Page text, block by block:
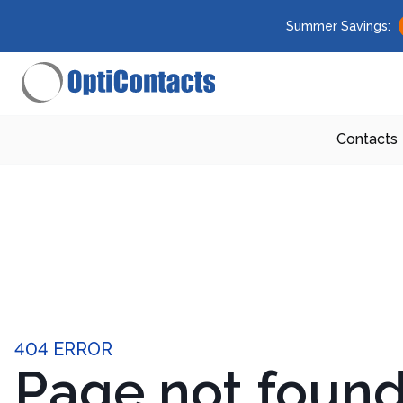
Summer Savings:
Contacts
404 ERROR